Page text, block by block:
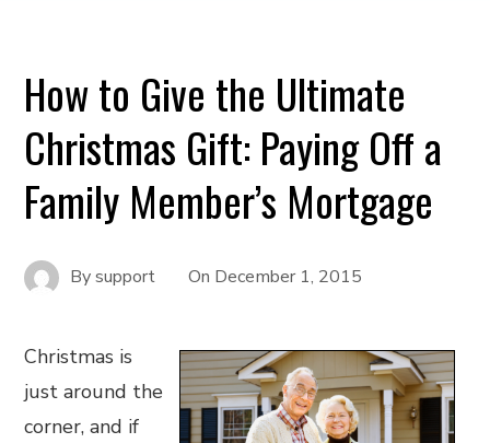
How to Give the Ultimate
Christmas Gift: Paying Off a
Family Member’s Mortgage
Bysupport On December 1, 2015
Christmas is
just around the
corner, and if